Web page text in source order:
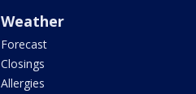
Weather
Forecast
Closings
Allergies